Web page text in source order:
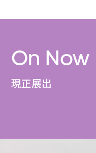
On Now
現正展出